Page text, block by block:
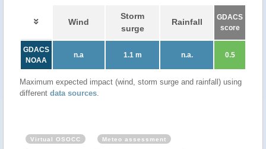
Wind
Storm
surge
Rainfall
GDACS
score
GDACS
NOAA
n.a 1.1 m n.a. 0.5
Maximum expected impact (wind, storm surge and rainfall) using
different data sources.
Virtual OSOCC Meteo assessment